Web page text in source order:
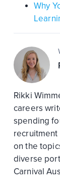
Why
Rikki
careers
spending
recruitment
on the
diverse
Carnival